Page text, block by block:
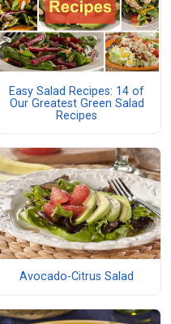
Easy Salad Recipes: 14 of
Our Greatest Green Salad
Recipes
Avocado-Citrus Salad